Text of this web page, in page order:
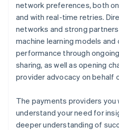
network preferences, both
and with real-time retries.
networks and strong
machine learning models
performance through
sharing, as well as opening
provider advocacy on behalf
The payments providers you
understand your need for
deeper understanding of